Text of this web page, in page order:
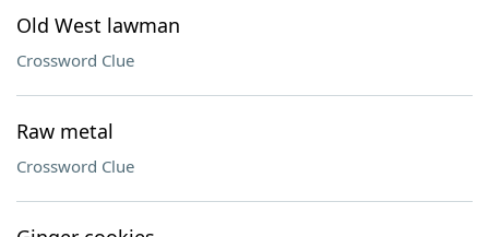
Old West lawman
Crossword Clue
Raw metal
Crossword Clue